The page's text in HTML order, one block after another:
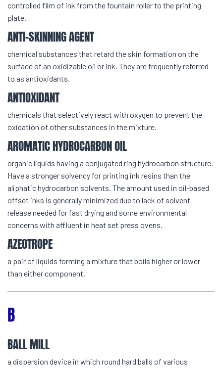
controlled film of ink from the fountain roller to the printing
plate.
ANTI-SKINNING AGENT
chemical substances that retard the skin formation on the
surface of an oxidizable oil or ink. They are frequently referred
to as antioxidants.
ANTIOXIDANT
chemicals that selectively react with oxygen to prevent the
oxidation of other substances in the mixture.
AROMATIC HYDROCARBON OIL
organic liquids having a conjugated ring hydrocarbon structure.
Have a stronger solvency for printing ink resins than the
aliphatic hydrocarbon solvents. The amount used in oil-based
offset inks is generally minimized due to lack of solvent
release needed for fast drying and some environmental
concerns with affluent in heat set press ovens.
AZEOTROPE
a pair of liquids forming a mixture that boils higher or lower
than either component.
B
BALL MILL
a dispersion device in which round hard balls of various